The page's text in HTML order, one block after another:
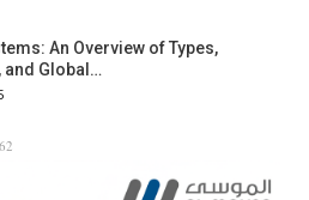
An Overview of Types,
and Global…